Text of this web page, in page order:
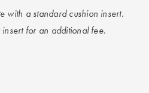
with a standard cushion insert.
for an additional fee.